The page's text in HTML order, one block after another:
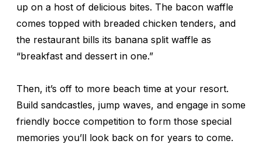
up on a host of delicious bites. The bacon waffle
comes topped with breaded chicken tenders, and
the restaurant bills its banana split waffle as
“breakfast and dessert in one.”
Then, it’s off to more beach time at your resort.
Build sandcastles, jump waves, and engage in some
friendly bocce competition to form those special
memories you’ll look back on for years to come.